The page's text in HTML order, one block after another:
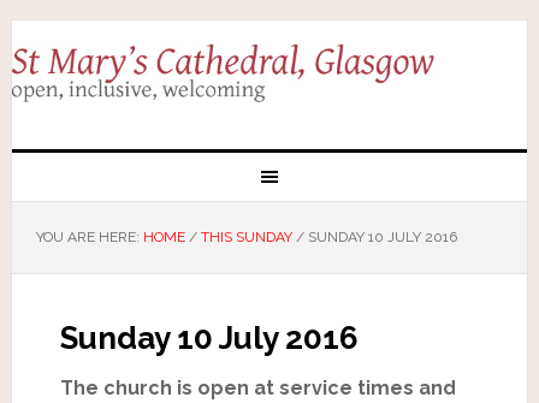
YOU ARE HERE: HOME / THIS SUNDAY /SUNDAY 10 JULY 2016
Sunday 10 July 2016
The church is open at service times and